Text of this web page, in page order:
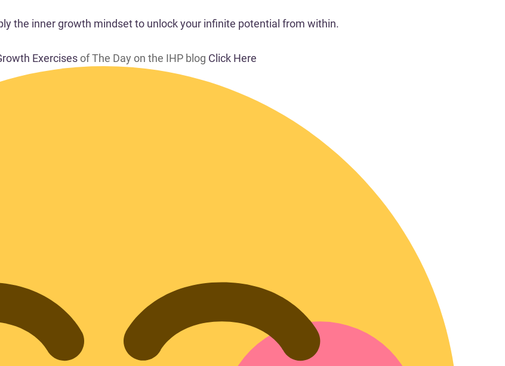
the inner growth mindset to unlock your infinite potential from within.
Exercisesof The Day on the IHP blog Click Here